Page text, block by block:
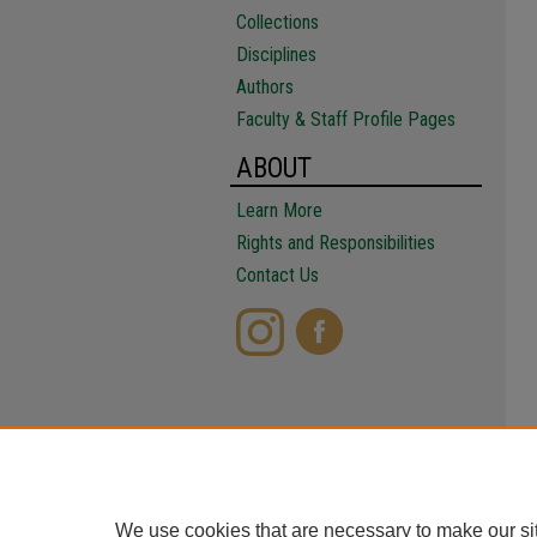
Collections
Disciplines
Authors
Faculty & Staff Profile Pages
ABOUT
Learn More
Rights and Responsibilities
Contact Us
We use cookies that are necessary to make our